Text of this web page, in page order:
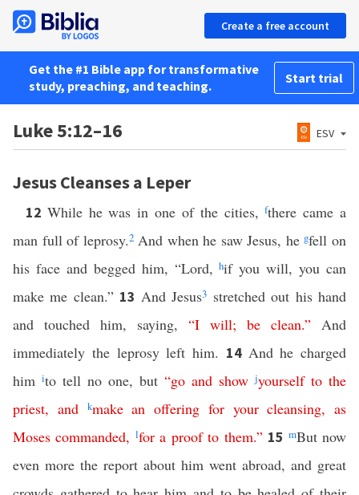
Create a free account
Get the #1 Bible app for transformative
study, preaching, and teaching.
Start trial
Luke 5:12–16 ESV
Jesus Cleanses a Leper
12 While he was in one of the cities,fthere came a
man full of leprosy.2And when he saw Jesus, hegfell on
his face and begged him, “Lord,hif you will, you can
make me clean.” 13 And Jesus3 stretched out his hand
and touched him, saying, “I will; be clean.” And
immediately the leprosy left him. 14 And he charged
him ito tell no one, but “go and show jyourself to the
priest, and kmake an offering for your cleansing, as
Moses commanded, lfor a proof to them.” 15 mBut now
even more the report about him went abroad, and great